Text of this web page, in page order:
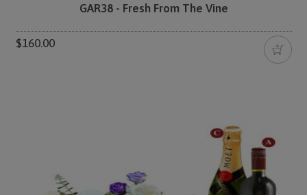
GAR38 - Fresh From The Vine
$160.00